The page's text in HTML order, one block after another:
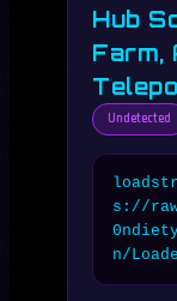
Hub
Farm,
Undetected
s://
n/